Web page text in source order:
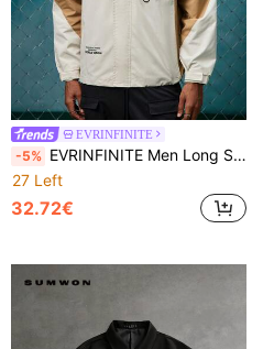
EVRINFINITE
-5% EVRINFINITE Men Long Sleeve Letter Graphic Colorblock Drawstring Hooded Jacket, For Fall
27 Left
32.72€